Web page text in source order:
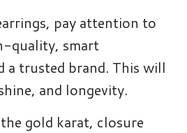
pay attention to
quality, smart
a trusted brand. This will
and longevity.
gold karat, closure